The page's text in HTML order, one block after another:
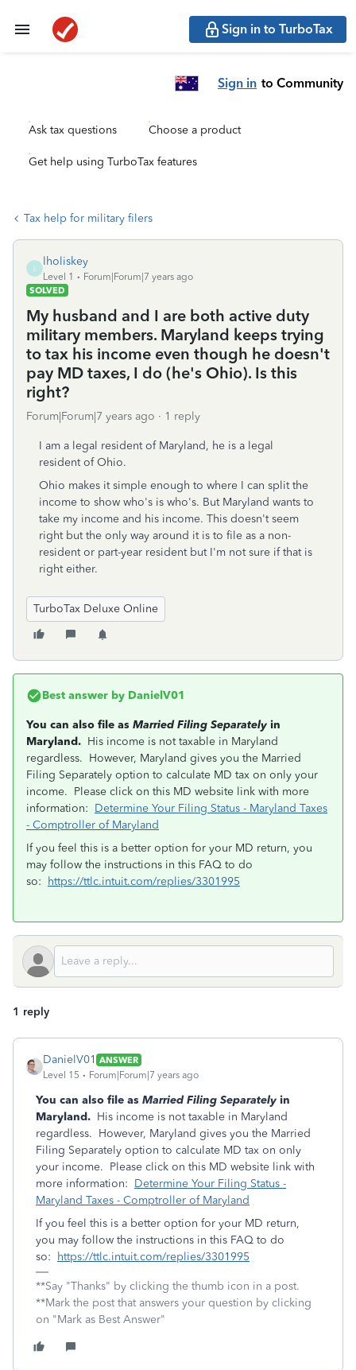
Sign in to TurboTax
Sign in to Community
Ask tax questions Choose a product
Get help using TurboTax features
Tax help for military filers
lholiskey
Level 1
Forum|Forum|7 years ago
SOLVED
My husband and I are both active duty
military members. Maryland keeps trying
to tax his income even though he doesn't
pay MD taxes, I do (he's Ohio). Is this
right?
Forum|Forum|7 years ago 1 reply
I am a legal resident of Maryland, he is a legal
resident of Ohio.
Ohio makes it simple enough to where I can split the
income to show who's is who's. But Maryland wants to
take my income and his income. This doesn't seem
right but the only way around it is to file as a non-
resident or part-year resident but I'm not sure if that is
right either.
TurboTax Deluxe Online
Best answer by DanielV01
You can also file as Married Filing Separately in
Maryland. His income is not taxable in Maryland
regardless. However, Maryland gives you the Married
Filing Separately option to calculate MD tax on only your
income. Please click on this MD website link with more
information: Determine Your Filing Status - Maryland Taxes
- Comptroller of Maryland
If you feel this is a better option for your MD return, you
may follow the instructions in this FAQ to do
so:
https://ttlc.intuit.com/replies/3301995
1 reply
DanielV01 ANSWER
Level 15
Forum|Forum|7 years ago
You can also file as Married Filing Separately in
Maryland. His income is not taxable in Maryland
regardless. However, Maryland gives you the Married
Filing Separately option to calculate MD tax on only
your income. Please click on this MD website link with
more information: Determine Your Filing Status -
Maryland Taxes - Comptroller of Maryland
If you feel this is a better option for your MD return,
you may follow the instructions in this FAQ to do
so:
https://ttlc.intuit.com/replies/3301995
**Say "Thanks" by clicking the thumb icon in a post.
**Mark the post that answers your question by clicking
on "Mark as Best Answer"